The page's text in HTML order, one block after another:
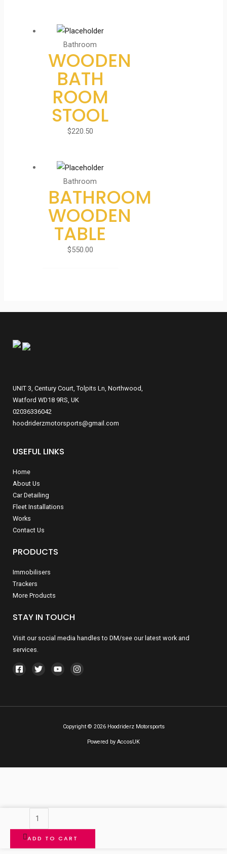
Bathroom
WOODEN
BATH
ROOM
STOOL
$220.50
Bathroom
BATHROOM
WOODEN
TABLE
$550.00
UNIT 3, Century Court, Tolpits Ln, Northwood,
Watford WD18 9RS, UK
02036336042
hoodriderzmotorsports@gmail.com
USEFUL LINKS
Home
About Us
Car Detailing
Fleet Installations
Works
Contact Us
PRODUCTS
Immobilisers
Trackers
More Products
STAY IN TOUCH
Visit our social media handles to DM/see our latest work and
services.
Copyright © 2026 Hoodriderz Motorsports
Powered by AccosUK
Bathroom
Golden
Ring ADD TO CART